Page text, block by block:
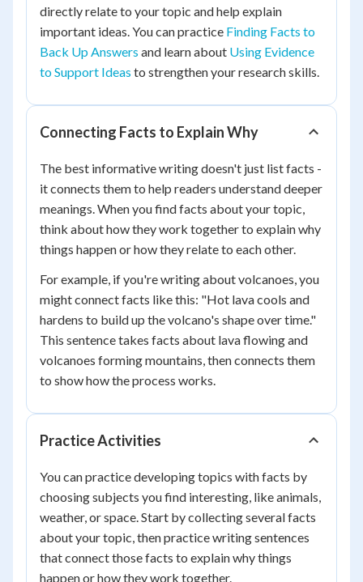
directly relate to your topic and help explain
important ideas. You can practice Finding Facts to
Back Up Answers and learn about Using Evidence
to Support Ideas to strengthen your research skills.
Connecting Facts to Explain Why
The best informative writing doesn't just list facts -
it connects them to help readers understand deeper
meanings. When you find facts about your topic,
think about how they work together to explain why
things happen or how they relate to each other.
For example, if you're writing about volcanoes, you
might connect facts like this: "Hot lava cools and
hardens to build up the volcano's shape over time."
This sentence takes facts about lava flowing and
volcanoes forming mountains, then connects them
to show how the process works.
Practice Activities
You can practice developing topics with facts by
choosing subjects you find interesting, like animals,
weather, or space. Start by collecting several facts
about your topic, then practice writing sentences
that connect those facts to explain why things
happen or how they work together.